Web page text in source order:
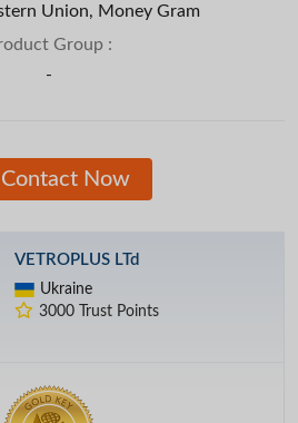
Union, Money Gram
Group :
-
Contact Now
VETROPLUS LTd
Ukraine
3000 Trust Points